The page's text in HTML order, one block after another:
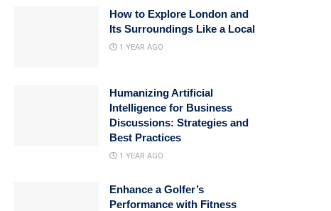
How to Explore London and
Its Surroundings Like a Local
1 YEAR AGO
Humanizing Artificial
Intelligence for Business
Discussions: Strategies and
Best Practices
1 YEAR AGO
Enhance a Golfer’s
Performance with Fitness